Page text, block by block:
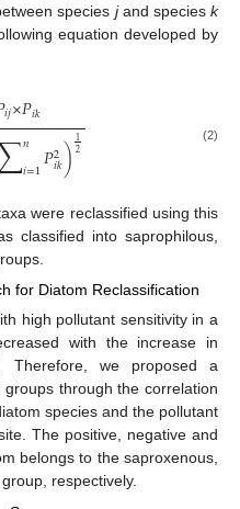
species jand species k
equation developed by
𝑖𝑗×𝑃𝑖𝑘
𝑛
𝑖=1𝑃2
𝑖𝑘)12 (2)
were reclassified using this
classified into saprophilous,
for Diatom Reclassification
high pollutant sensitivity in a
with the increase in
Therefore, we proposed a
through the correlation
species and the pollutant
The positive, negative and
belongs to the saproxenous,
respectively.